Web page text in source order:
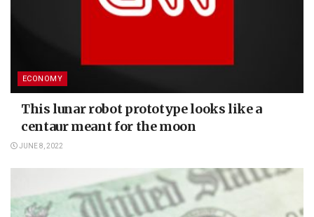
ECONOMY
This lunar robot prototype looks like a
centaur meant for the moon
JUNE 8, 2022